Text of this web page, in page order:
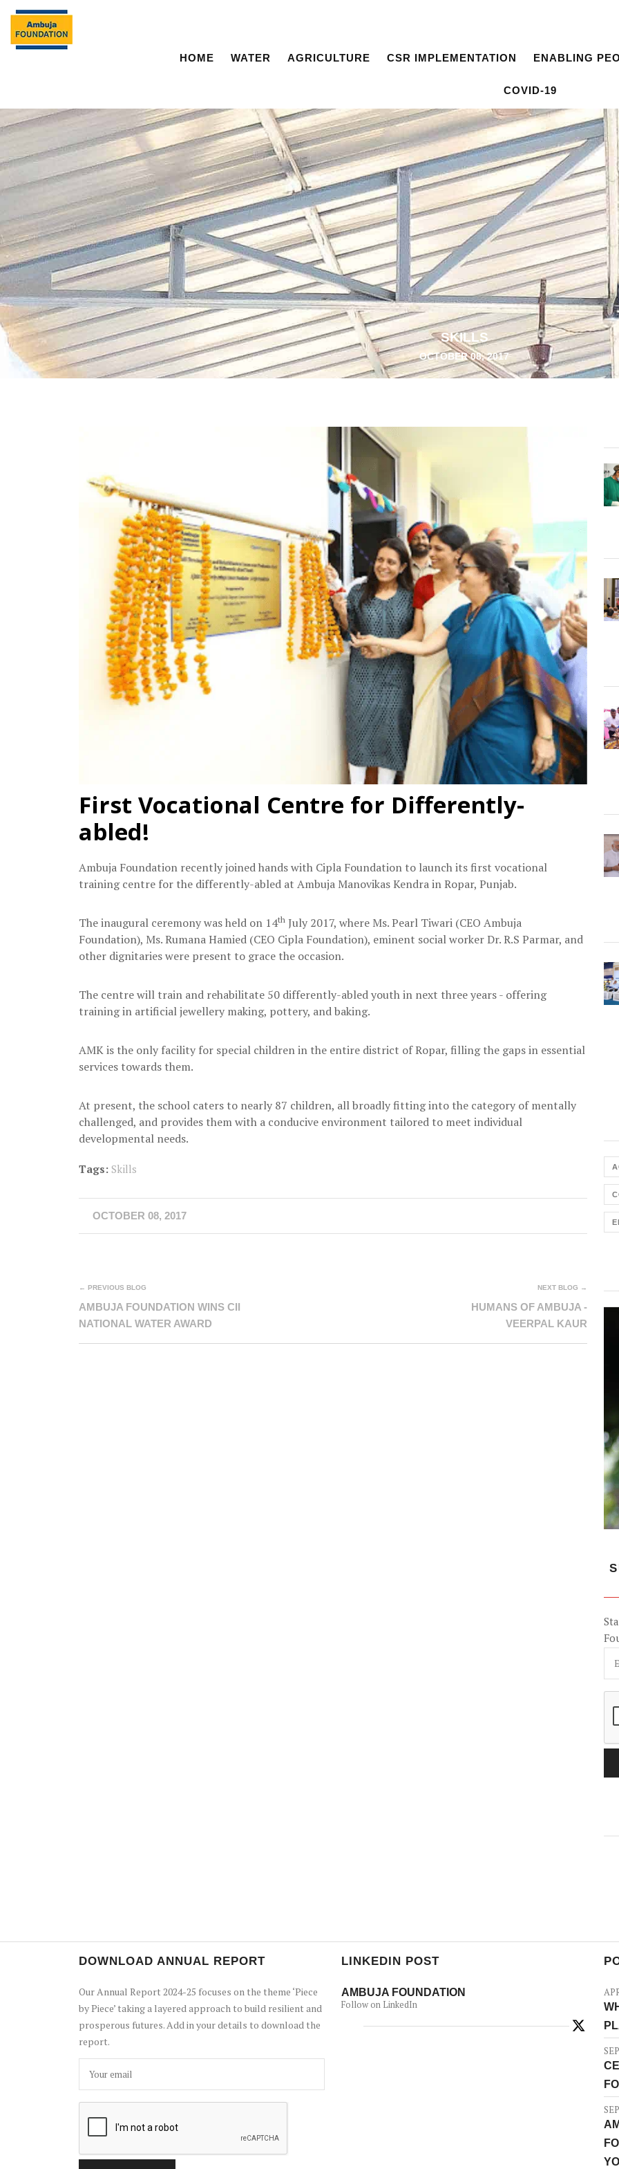
HOME WATER AGRICULTURE CSR IMPLEMENTATION ENABLING
COVID-19
SKILLS
OCTOBER 08, 2017
First Vocational Centre for Differently-
abled!
Ambuja Foundation recently joined hands with Cipla Foundation to launch its first vocational
training centre for the differently-abled at Ambuja Manovikas Kendra in Ropar, Punjab.
The inaugural ceremony was held on 14th July 2017, where Ms. Pearl Tiwari (CEO Ambuja
Foundation), Ms. Rumana Hamied (CEO Cipla Foundation), eminent social worker Dr. R.S Parmar, and
other dignitaries were present to grace the occasion.
The centre will train and rehabilitate 50 differently-abled youth in next three years - offering
training in artificial jewellery making, pottery, and baking.
AMK is the only facility for special children in the entire district of Ropar, filling the gaps in essential
services towards them.
At present, the school caters to nearly 87 children, all broadly fitting into the category of mentally
challenged, and provides them with a conducive environment tailored to meet individual
developmental needs.
Tags: Skills
OCTOBER 08, 2017
← PREVIOUS BLOG
AMBUJA FOUNDATION WINS CII
NATIONAL WATER AWARD
NEXT BLOG →
HUMANS OF AMBUJA -
VEERPAL KAUR
DOWNLOAD ANNUAL REPORT
Our Annual Report 2024-25 focuses on the theme ‘Piece
by Piece’ taking a layered approach to build resilient and
prosperous futures. Add in your details to download the
report.
LINKEDIN POST
AMBUJA FOUNDATION
Follow on LinkedIn